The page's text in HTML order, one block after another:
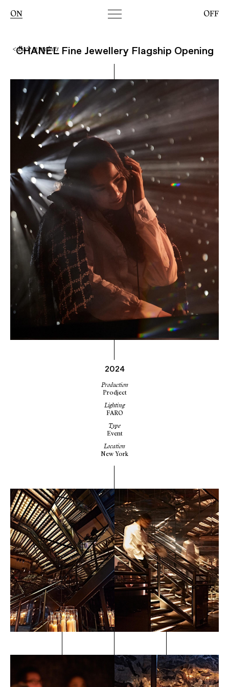
ON
Toggle
navigation
OFF
< Back to projects
CHANEL Fine Jewellery Flagship Opening
2024
Production
Prodject
Lighting
FARO
Type
Event
Location
New York